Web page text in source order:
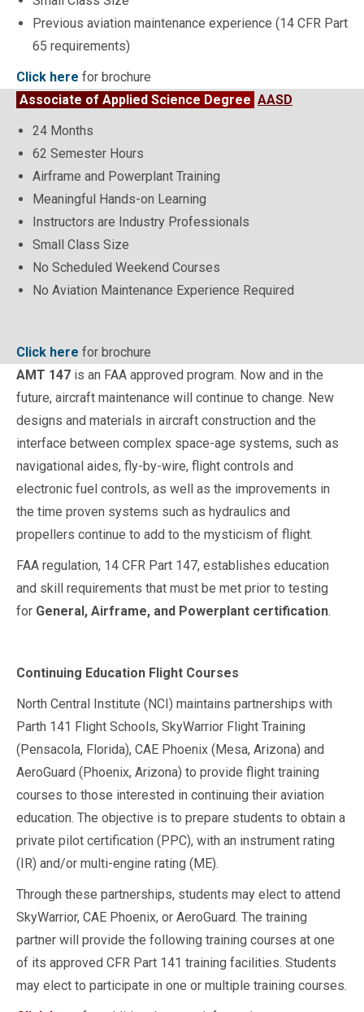
Previous aviation maintenance experience (14 CFR Part
65 requirements)
Click here for brochure
Associate of Applied Science Degree AASD
24 Months
62 Semester Hours
Airframe and Powerplant Training
Meaningful Hands-on Learning
Instructors are Industry Professionals
Small Class Size
No Scheduled Weekend Courses
No Aviation Maintenance Experience Required
Click here for brochure
AMT 147 is an FAA approved program. Now and in the
future, aircraft maintenance will continue to change. New
designs and materials in aircraft construction and the
interface between complex space-age systems, such as
navigational aides, fly-by-wire, flight controls and
electronic fuel controls, as well as the improvements in
the time proven systems such as hydraulics and
propellers continue to add to the mysticism of flight.
FAA regulation, 14 CFR Part 147, establishes education
and skill requirements that must be met prior to testing
for General, Airframe, and Powerplant certification.
Continuing Education Flight Courses
North Central Institute (NCI) maintains partnerships with
Parth 141 Flight Schools, SkyWarrior Flight Training
(Pensacola, Florida), CAE Phoenix (Mesa, Arizona) and
AeroGuard (Phoenix, Arizona) to provide flight training
courses to those interested in continuing their aviation
education. The objective is to prepare students to obtain a
private pilot certification (PPC), with an instrument rating
(IR) and/or multi-engine rating (ME).
Through these partnerships, students may elect to attend
SkyWarrior, CAE Phoenix, or AeroGuard. The training
partner will provide the following training courses at one
of its approved CFR Part 141 training facilities. Students
may elect to participate in one or multiple training courses.